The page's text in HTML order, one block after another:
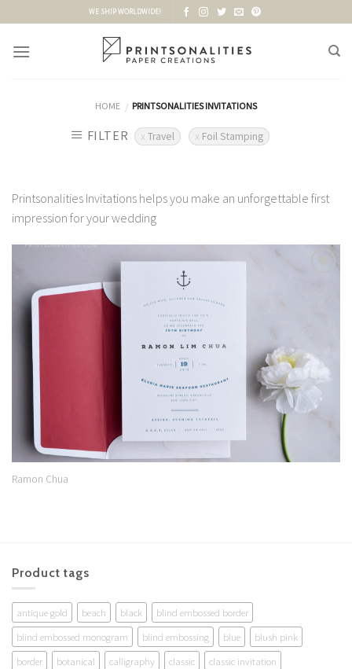
content
WE SHIP WORLDWIDE!
HOME / PRINTSONALITIES INVITATIONS
FILTER Travel Foil Stamping
Printsonalities Invitations helps you make an unforgettable first
impression for your wedding
Ramon Chua
Product tags
antique gold beach black
blind embossed border
blind embossed monogram
blind embossing blue
blush pink
border
botanical calligraphy classic
classic invitation